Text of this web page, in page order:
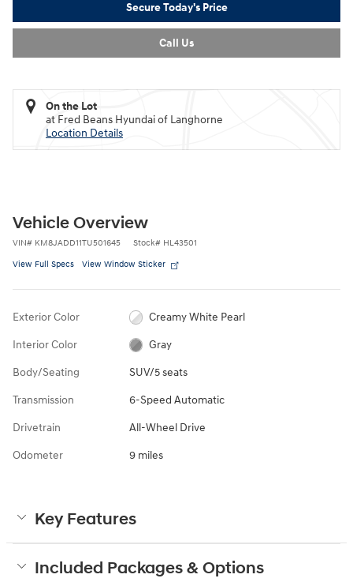
Secure Today's Price
Call Us
On the Lot
at Fred Beans Hyundai of Langhorne
Location Details
Vehicle Overview
VIN# KM8JADD11TU501645 Stock# HL43501
View Full Specs View Window Sticker
Exterior Color Creamy White Pearl
Interior Color Gray
Body/Seating SUV/5 seats
Transmission 6-Speed Automatic
Drivetrain All-Wheel Drive
Odometer 9 miles
Key Features
Included Packages & Options